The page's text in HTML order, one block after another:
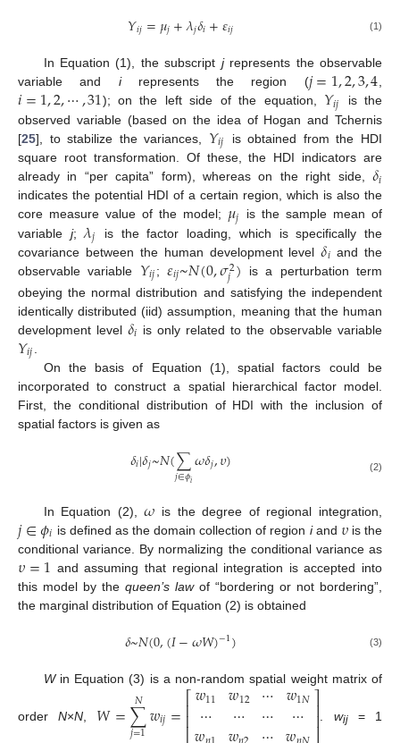
𝑌𝑖𝑗=𝜇𝑗+𝜆𝑗𝛿𝑖+𝜀𝑖𝑗 (1)
In Equation (1), the subscript jrepresents the observable
variable and irepresents the region (𝑗=1,2,3,4,
𝑖=1,2,⋯,31); on the left side of the equation, 𝑌𝑖𝑗
is the
observed variable (based on the idea of Hogan and Tchernis
[25], to stabilize the variances, 𝑌𝑖𝑗
is obtained from the HDI
square root transformation. Of these, the HDI indicators are
already in “per capita” form), whereas on the right side,𝛿𝑖
indicates the potential HDI of a certain region, which is also the
core measure value of the model; 𝜇𝑗
is the sample mean of
variable j;𝜆𝑗
is the factor loading, which is specifically the
covariance between the human development level𝛿𝑖 and the
observable variable 𝑌𝑖𝑗;𝜀𝑖𝑗~𝑁(0,𝜎2
𝑗) is a perturbation term
obeying the normal distribution and satisfying the independent
identically distributed (iid) assumption, meaning that the human
development level𝛿𝑖 is only related to the observable variable
𝑌𝑖𝑗
On the basis of Equation (1), spatial factors could be
incorporated to construct a spatial hierarchical factor model.
First, the conditional distribution of HDI with the inclusion of
spatial factors is given as
𝛿𝑖|𝛿𝑗~𝑁(∑
𝑗∈𝜙𝑖𝜔𝛿𝑗,𝜐) (2)
In Equation (2),𝜔 is the degree of regional integration,
𝑗∈𝜙𝑖 is defined as the domain collection of region iand 𝜐is the
conditional variance. By normalizing the conditional variance as
𝜐=1 and assuming that regional integration is accepted into
this model by the queen’s lawof “bordering or not bordering”,
the marginal distribution of Equation (2) is obtained
𝛿~𝑁(0,(𝐼−𝜔𝑊)−1) (3)
Win Equation (3) is a non-random spatial weight matrix of
orderN×N 𝑊=∑
𝑗=1
𝑁𝑤𝑖𝑗=⎡
⎢⎢𝑤11
⋯ 𝑤12
⋯ ⋯
⋯ 𝑤1𝑁
⋯⎤
⎥⎥ wij= 1